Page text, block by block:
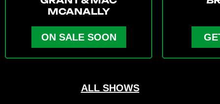
MCANALLY
ON SALE SOON
ALL SHOWS